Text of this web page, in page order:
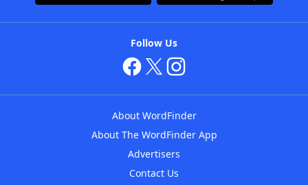
Follow Us
About WordFinder
About The WordFinder App
Advertisers
Contact Us